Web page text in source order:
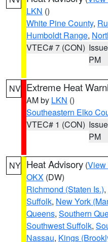
LKN ()
White Pine County,
Humboldt Range,
VTEC# 7 (CON)
PM
NV Extreme Heat
AM by LKN ()
Southeastern Elko
VTEC# 1 (CON)
PM
NY Heat Advisory (View
OKX (DW)
Richmond (Staten Is.),
Suffolk, New York
Queens, Southern
Southwest Suffolk,
Nassau, Kings